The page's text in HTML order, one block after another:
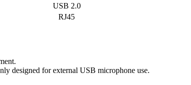
USB 2.0
RJ45
designed for external USB microphone use.